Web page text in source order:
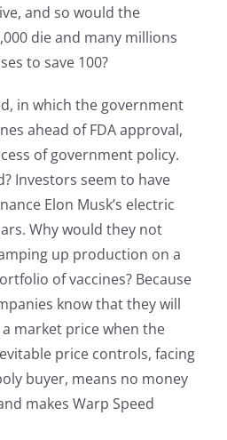
and so would the
die and many millions
to save 100?
in which the government
ahead of FDA approval,
of government policy.
Investors seem to have
Elon Musk’s electric
Why would they not
up production on a
of vaccines? Because
know that they will
market price when the
price controls, facing
buyer, means no money
makes Warp Speed